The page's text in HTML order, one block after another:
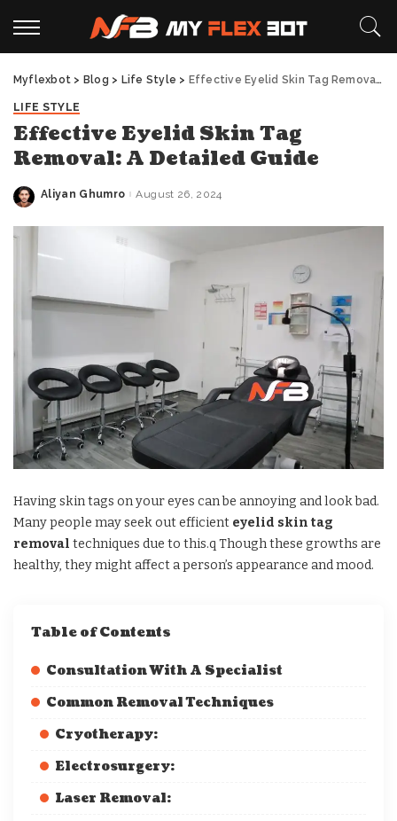
Myflexbot > Blog > Life Style > Effective Eyelid Skin Tag Removal: A Detailed Guide
LIFE STYLE
Effective Eyelid Skin Tag
Removal: A Detailed Guide
Posted
Aliyan Ghumro August 26, 2024
Having skin tags on your eyes can be annoying and look bad.
Many people may seek out efficient eyelid skin tag
removal techniques due to this.q Though these growths are
healthy, they might affect a person’s appearance and mood.
Table of Contents
Consultation With A Specialist
Common Removal Techniques
Cryotherapy:
Electrosurgery:
Laser Removal: